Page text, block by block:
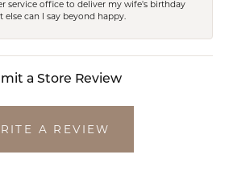
service office to deliver my wife's birthday
else can I say beyond happy.
a Store Review
A REVIEW